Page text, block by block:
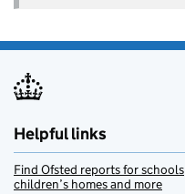
Helpful links
Find Ofsted reports for
children’s homes and more